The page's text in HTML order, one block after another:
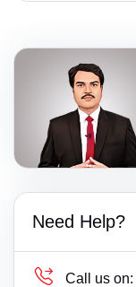
Need Help?
Call us on: